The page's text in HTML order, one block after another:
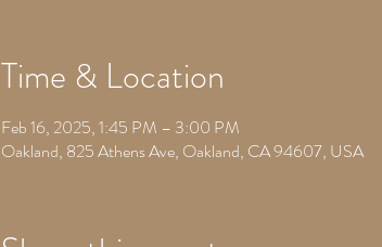
Time & Location
Feb 16, 2025, 1:45 PM – 3:00 PM
Oakland, 825 Athens Ave, Oakland, CA 94607, USA